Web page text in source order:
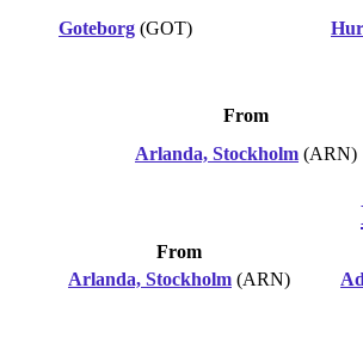
Goteborg (GOT)
From
Arlanda, Stockholm (ARN)
From
Arlanda, Stockholm (ARN)